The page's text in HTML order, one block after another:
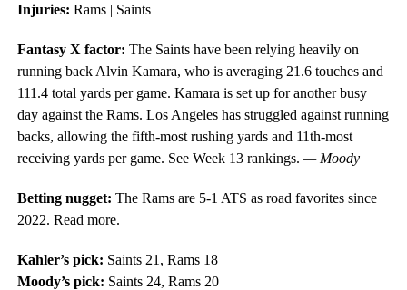
Injuries: Rams | Saints
Fantasy X factor: The Saints have been relying heavily on
running back Alvin Kamara, who is averaging 21.6 touches and
111.4 total yards per game. Kamara is set up for another busy
day against the Rams. Los Angeles has struggled against running
backs, allowing the fifth-most rushing yards and 11th-most
receiving yards per game. See Week 13 rankings. — Moody
Betting nugget: The Rams are 5-1 ATS as road favorites since
2022. Read more.
Kahler’s pick: Saints 21, Rams 18
Moody’s pick: Saints 24, Rams 20